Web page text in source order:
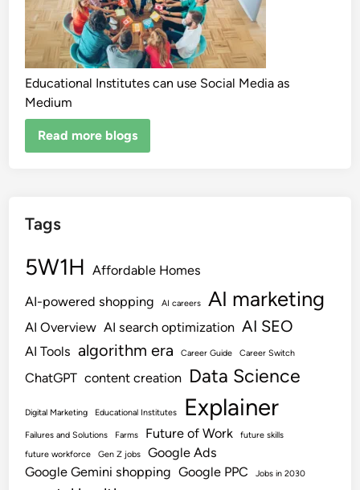
Educational Institutes can use Social Media as
Medium
Read more blogs
Tags
5W1H Affordable Homes
AI-powered shopping AI careers AI marketing
AI Overview AI search optimization AI SEO
AI Tools algorithm era Career Guide Career Switch
ChatGPT content creation Data Science
Digital Marketing Educational Institutes Explainer
Failures and Solutions Farms Future of Work
future skills
future workforce
Gen Z jobs
Google Ads
Google Gemini shopping Google PPC Jobs in 2030